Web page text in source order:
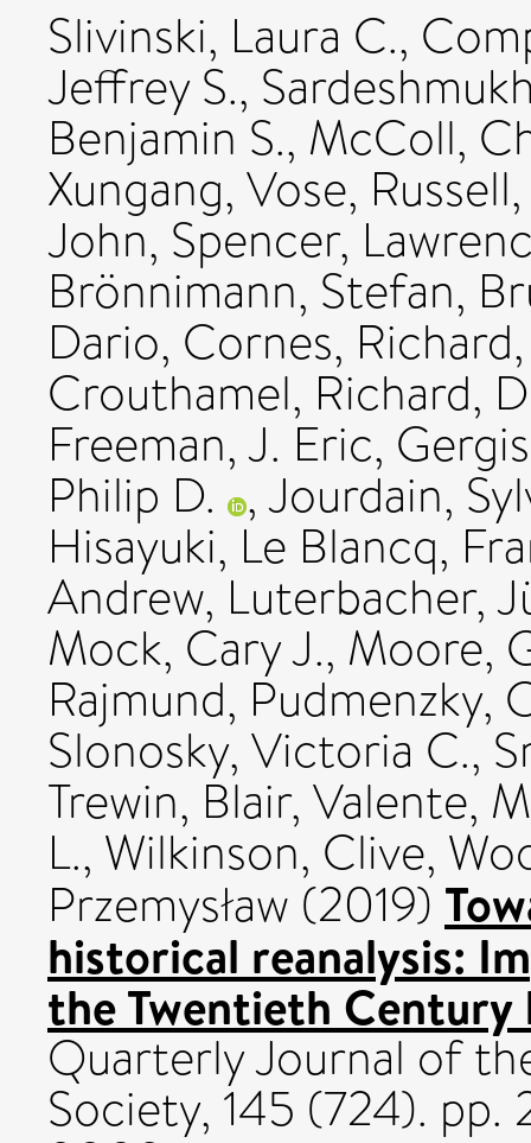
Slivinski, Laura C.,
Jeffrey S.,
Benjamin S., McColl,
Xungang, Vose, Russell,
John, Spencer,
Brönnimann, Stefan,
Dario, Cornes, Richard
Crouthamel, Richard,
Freeman, J. Eric,
Philip D. ,Jourdain,
Hisayuki, Le Blancq,
Andrew, Luterbacher,
Mock, Cary J., Moore,
Rajmund, Pudmenzky,
Slonosky, Victoria C.,
Trewin, Blair, Valente,
L., Wilkinson, Clive,
Przemysław (2019)
historical reanalysis:
the Twentieth Century
Quarterly Journal of
Society, 145 (724).